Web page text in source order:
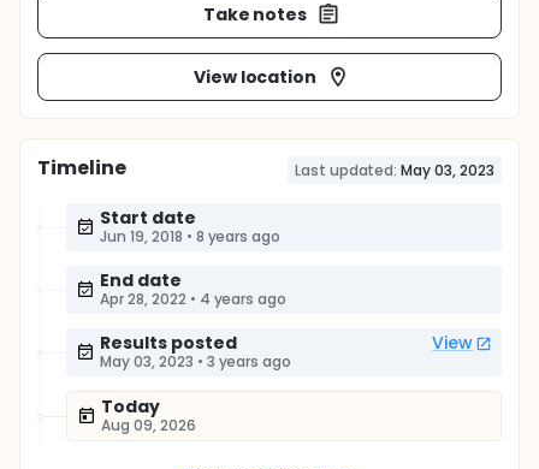
Take notes
View location
Timeline Last updated: May 03, 2023
Start date
Jun 19, 2018 • 8 years ago
End date
Apr 28, 2022 • 4 years ago
Results posted View
May 03, 2023 • 3 years ago
Today
Aug 09, 2026